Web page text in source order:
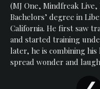
Rent
Our
Spaces
Past
Events
(MJ One, Mindfreak
Bachelors’ degree in
California. He first saw
and started training
later, he is combining his
spread wonder and